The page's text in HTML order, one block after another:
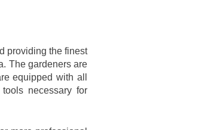
providing the finest
The gardeners are
equipped with all
necessary for